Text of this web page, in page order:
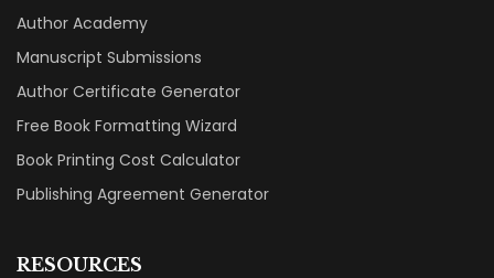
Author Academy
Manuscript Submissions
Author Certificate Generator
Free Book Formatting Wizard
Book Printing Cost Calculator
Publishing Agreement Generator
RESOURCES